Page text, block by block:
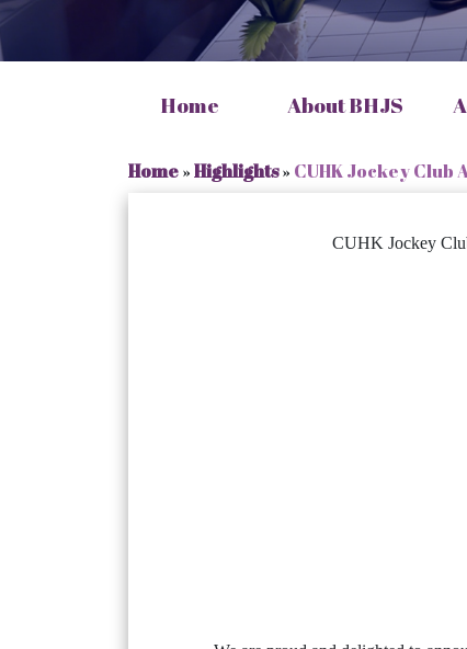
Home About BHJS
Home»Highlights» CUHK Jockey
CUHK Jockey